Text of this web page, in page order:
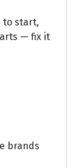
to start,
— fix it
brands